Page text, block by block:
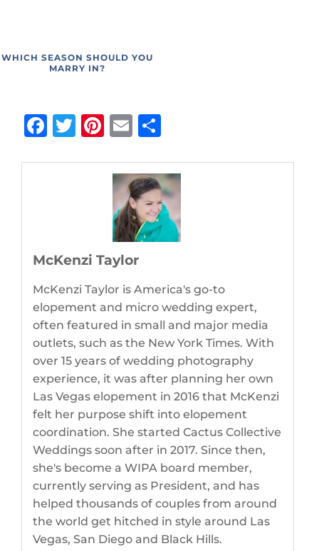
WHICH SEASON SHOULD YOU
MARRY IN?
Facebook
Twitter
Pinterest
Email
McKenzi Taylor
McKenzi Taylor is America's go-to
elopement and micro wedding expert,
often featured in small and major media
outlets, such as the New York Times. With
over 15 years of wedding photography
experience, it was after planning her own
Las Vegas elopement in 2016 that McKenzi
felt her purpose shift into elopement
coordination. She started Cactus Collective
Weddings soon after in 2017. Since then,
she's become a WIPA board member,
currently serving as President, and has
helped thousands of couples from around
the world get hitched in style around Las
Vegas, San Diego and Black Hills.